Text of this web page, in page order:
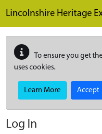
Lincolnshire Heritage
To ensure you get
uses cookies.
Learn More Accept
Log In